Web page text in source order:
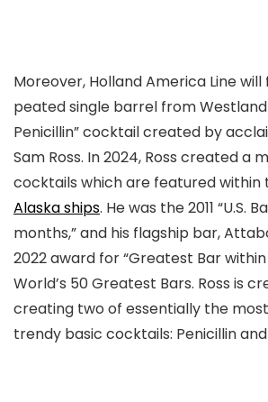
Moreover, Holland America Line
peated single barrel from Westland
Penicillin” cocktail created by
Sam Ross. In 2024, Ross created a
cocktails which are featured within
Alaska ships. He was the 2011 “U.S.
months,” and his flagship bar,
2022 award for “Greatest Bar within
World’s 50 Greatest Bars. Ross is
creating two of essentially the
trendy basic cocktails: Penicillin